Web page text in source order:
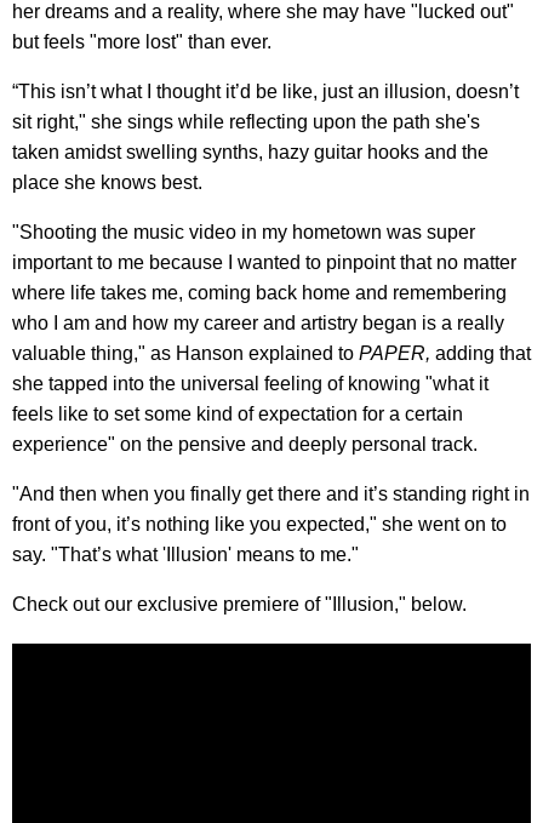
her dreams and a reality, where she may have "lucked out"
but feels "more lost" than ever.
“This isn’t what I thought it’d be like, just an illusion, doesn’t
sit right," she sings while reflecting upon the path she's
taken amidst swelling synths, hazy guitar hooks and the
place she knows best.
"Shooting the music video in my hometown was super
important to me because I wanted to pinpoint that no matter
where life takes me, coming back home and remembering
who I am and how my career and artistry began is a really
valuable thing," as Hanson explained to PAPER, adding that
she tapped into the universal feeling of knowing "what it
feels like to set some kind of expectation for a certain
experience" on the pensive and deeply personal track.
"And then when you finally get there and it’s standing right in
front of you, it’s nothing like you expected," she went on to
say. "That’s what 'Illusion' means to me."
Check out our exclusive premiere of "Illusion," below.